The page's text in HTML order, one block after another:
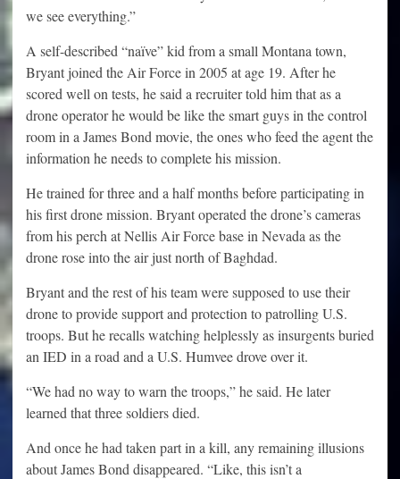
we see everything.”
A self-described “naïve” kid from a small Montana town,
Bryant joined the Air Force in 2005 at age 19. After he
scored well on tests, he said a recruiter told him that as a
drone operator he would be like the smart guys in the control
room in a James Bond movie, the ones who feed the agent the
information he needs to complete his mission.
He trained for three and a half months before participating in
his first drone mission. Bryant operated the drone’s cameras
from his perch at Nellis Air Force base in Nevada as the
drone rose into the air just north of Baghdad.
Bryant and the rest of his team were supposed to use their
drone to provide support and protection to patrolling U.S.
troops. But he recalls watching helplessly as insurgents buried
an IED in a road and a U.S. Humvee drove over it.
“We had no way to warn the troops,” he said. He later
learned that three soldiers died.
And once he had taken part in a kill, any remaining illusions
about James Bond disappeared. “Like, this isn’t a